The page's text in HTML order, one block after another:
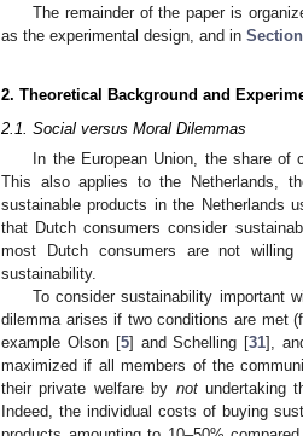
The remainder of the paper is
as the experimental design, and in
2. Theoretical Background and
2.1. Social versus Moral Dilemmas
In the European Union, the share
This also applies to the Netherlands,
sustainable products in the Netherlands
that Dutch consumers consider
most Dutch consumers are not
sustainability.
To consider sustainability important
dilemma arises if two conditions are met
example Olson [5] and Schelling [31],
maximized if all members of the
their private welfare by notundertaking
Indeed, the individual costs of buying